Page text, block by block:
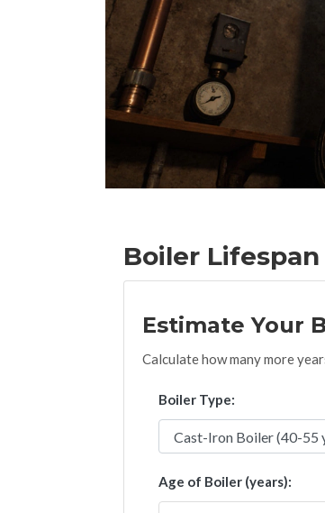
Boiler
Estimate Your
Calculate how many more
Boiler Type:
Age of Boiler (years):